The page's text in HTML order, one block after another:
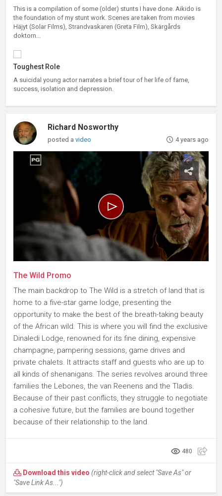
This is a compilation of some (older) stunts I have done. Aikido is
the foundation of my stunt work. Scenes are taken from movies
Häjyt (Solar Films), Strandvaskaren (Greta Film), Skärgårds
doktorn...
Toughest Role
A suicidal young actor narrates a brief tour of her life of fame,
success, isolation and depression.
Richard Nosworthy
posted avideo 4 years ago
The Wild Promo
The main backdrop to The Wild is a stretch of land that is
home to a five-star game lodge, presenting the
opportunity to make the best of the breath-taking beauty
of the African wild. This is where you will find the exclusive
Dinaledi Lodge, renowned for its fine dining, expensive
champagne, pampering sessions, game drives and
private chalets. It attracts staff and guests who are up to
all kinds of shenanigans. The series revolves around three
families the Lebones, the van Reenens and the Tladis.
Because of their past conflicts, they struggle to negotiate
a cohesive future, but the families are bound together
because of their relationship to the land.
480
Download this video (right-click and select "Save As" or
"Save Link As...")